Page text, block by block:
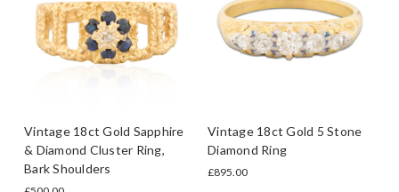
Vintage 18ct Gold Sapphire
& Diamond Cluster Ring,
Bark Shoulders
Vintage 18ct Gold 5 Stone
Diamond Ring
£895.00